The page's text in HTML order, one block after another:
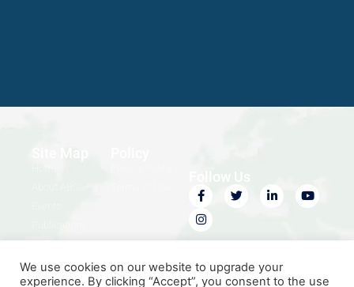
Site Map
Contact Us
We use cookies on our website to upgrade your
experience. By clicking “Accept”, you consent to the use